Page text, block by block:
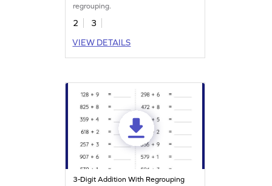
regrouping.
2
3
VIEW DETAILS
3-Digit Addition With Regrouping